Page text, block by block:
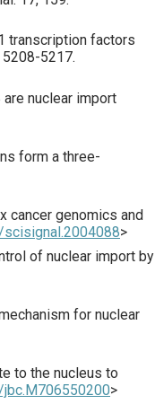
transcription factors
5208-5217.
nuclear import
form a three-
cancer genomics and
>
of nuclear import by
for nuclear
to the nucleus to
>